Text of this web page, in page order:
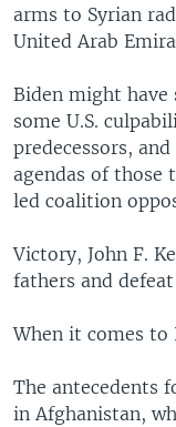
arms to Syrian
United Arab
Biden might
some U.S.
predecessors,
agendas of those
led coalition
Victory, John F.
fathers and
When it comes to
The antecedents
in Afghanistan,